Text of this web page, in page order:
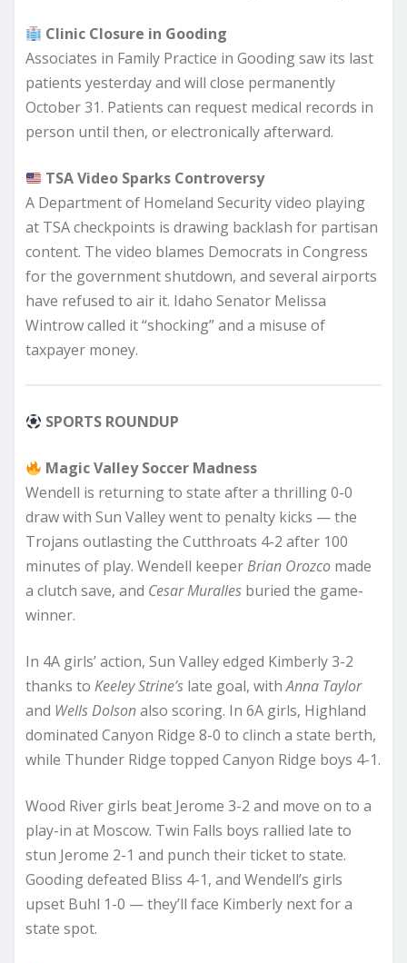
Clinic Closure in Gooding
Associates in Family Practice in Gooding saw its last
patients yesterday and will close permanently
October 31. Patients can request medical records in
person until then, or electronically afterward.
TSA Video Sparks Controversy
A Department of Homeland Security video playing
at TSA checkpoints is drawing backlash for partisan
content. The video blames Democrats in Congress
for the government shutdown, and several airports
have refused to air it. Idaho Senator Melissa
Wintrow called it “shocking” and a misuse of
taxpayer money.
SPORTS ROUNDUP
Magic Valley Soccer Madness
Wendell is returning to state after a thrilling 0-0
draw with Sun Valley went to penalty kicks — the
Trojans outlasting the Cutthroats 4-2 after 100
minutes of play. Wendell keeperBrian Orozco made
a clutch save, and Cesar Muralles buried the game-
winner.
In 4A girls’ action, Sun Valley edged Kimberly 3-2
thanks to Keeley Strine’s late goal, withAnna Taylor
and Wells Dolsonalso scoring. In 6A girls, Highland
dominated Canyon Ridge 8-0 to clinch a state berth,
while Thunder Ridge topped Canyon Ridge boys 4-1.
Wood River girls beat Jerome 3-2 and move on to a
play-in at Moscow. Twin Falls boys rallied late to
stun Jerome 2-1 and punch their ticket to state.
Gooding defeated Bliss 4-1, and Wendell’s girls
upset Buhl 1-0 — they’ll face Kimberly next for a
state spot.